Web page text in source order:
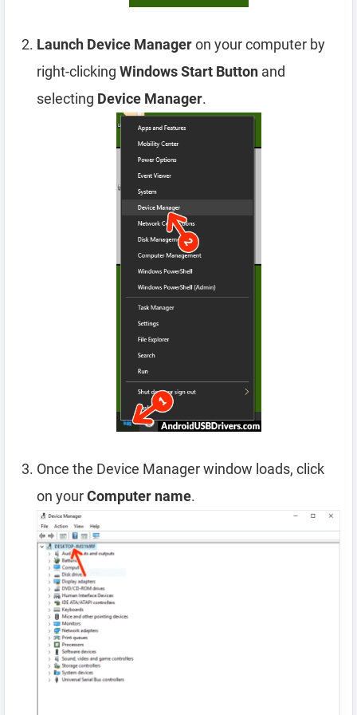
Launch Device Manageron your computer by
right-clicking Windows Start Button and
selecting Device Manager.
Once the Device Manager window loads, click
on yourComputer name.